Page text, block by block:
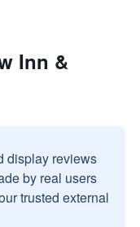
Inn &
display reviews
by real users
trusted external